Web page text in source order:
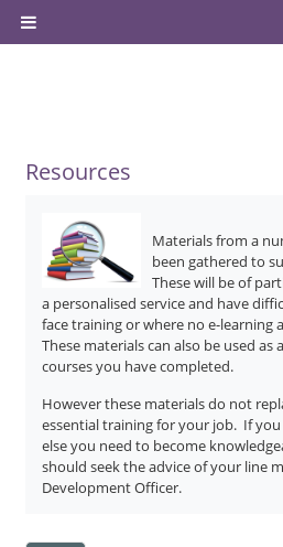
Side panel
Resources
Materials from a
been gathered to
These will be of
a personalised service and have
face training or where no e-learning
These materials can also be used
courses you have completed.
However these materials do not
essential training for your job. If
else you need to become
should seek the advice of your line
Development Officer.